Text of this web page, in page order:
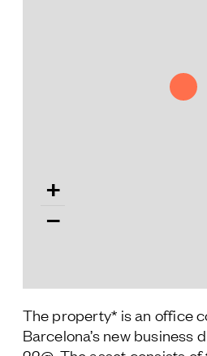
+
−
The property* is an office
Barcelona’s new business